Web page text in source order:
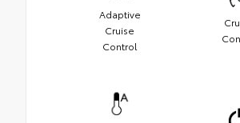
Adaptive
Cruise
Control